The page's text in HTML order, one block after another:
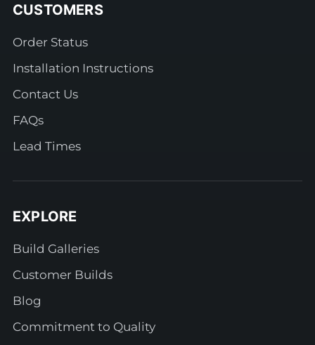
CUSTOMERS
Order Status
Installation Instructions
Contact Us
FAQs
Lead Times
EXPLORE
Build Galleries
Customer Builds
Blog
Commitment to Quality